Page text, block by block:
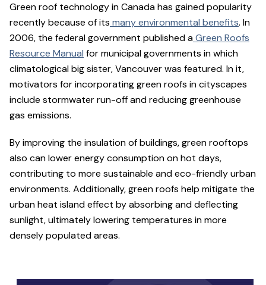
Green roof technology in Canada has gained popularity
recently because of its many environmental benefits. In
2006, the federal government published aGreen Roofs
Resource Manual for municipal governments in which
climatological big sister, Vancouver was featured. In it,
motivators for incorporating green roofs in cityscapes
include stormwater run-off and reducing greenhouse
gas emissions.
By improving the insulation of buildings, green rooftops
also can lower energy consumption on hot days,
contributing to more sustainable and eco-friendly urban
environments. Additionally, green roofs help mitigate the
urban heat island effect by absorbing and deflecting
sunlight, ultimately lowering temperatures in more
densely populated areas.